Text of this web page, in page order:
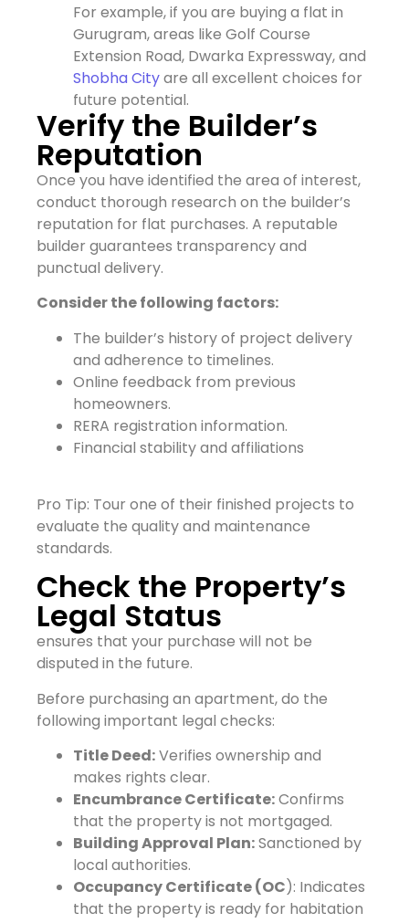
For example, if you are buying a flat in
Gurugram, areas like Golf Course
Extension Road, Dwarka Expressway, and
Shobha Cityare all excellent choices for
future potential.
Verify the Builder’s
Reputation
Once you have identified the area of interest,
conduct thorough research on the builder’s
reputation for flat purchases. A reputable
builder guarantees transparency and
punctual delivery.
Consider the following factors:
The builder’s history of project delivery
and adherence to timelines.
Online feedback from previous
homeowners.
RERA registration information.
Financial stability and affiliations
Pro Tip: Tour one of their finished projects to
evaluate the quality and maintenance
standards.
Check the Property’s
Legal Status
ensures that your purchase will not be
disputed in the future.
Before purchasing an apartment, do the
following important legal checks:
Title Deed:Verifies ownership and
makes rights clear.
Encumbrance Certificate:Confirms
that the property is not mortgaged.
Building Approval Plan:Sanctioned by
local authorities.
Occupancy Certificate (OC): Indicates
that the property is ready for habitation